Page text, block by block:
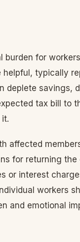
burden for
typically
deplete savings,
tax bill to
affected
for returning
or interest
workers
and emotional